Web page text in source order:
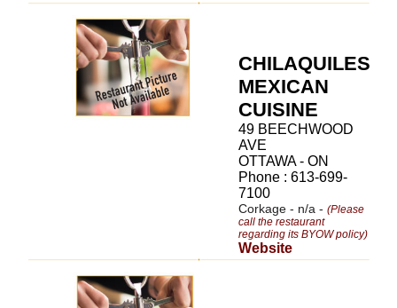
CHILAQUILES
MEXICAN
CUISINE
49 BEECHWOOD
AVE
OTTAWA - ON
Phone : 613-699-
7100
Corkage - n/a - (Please
call the restaurant
regarding its BYOW policy)
Website